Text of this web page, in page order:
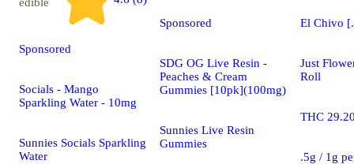
edible
Sponsored
Socials - Mango
Sparkling Water - 10mg
Sunnies Socials Sparkling
Water
Sponsored
SDG OG Live Resin -
Peaches & Cream
Gummies [10pk](100mg)
Sunnies Live Resin
Gummies
El Chivo
Just
Roll
THC
.5g / 1g